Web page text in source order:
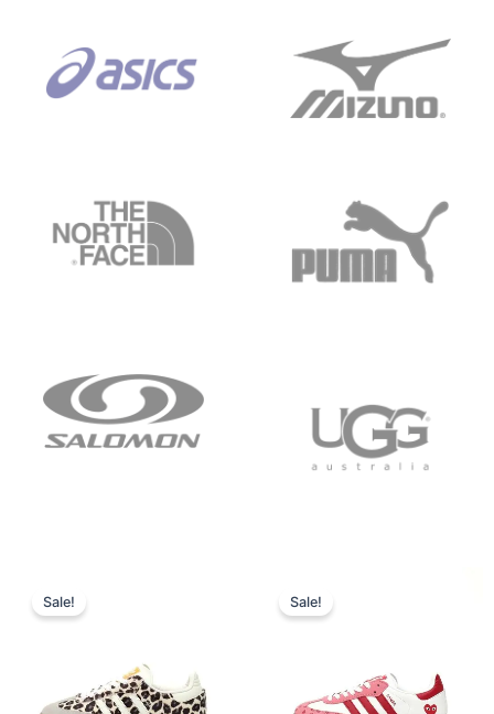
Sale! Sale!